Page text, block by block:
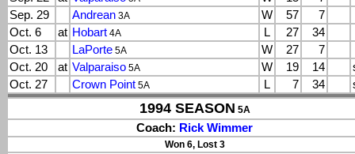
Sep. 29
Andrean 3A W 57
7
Oct. 6
at Hobart 4A L 27
34
Oct. 13
LaPorte 5A W 27
7
Oct. 20
at Valparaiso 5A W 19 14
Oct. 27
Crown Point 5A L 7 34
1994 SEASON 5A
Coach: Rick Wimmer
Won 6, Lost 3